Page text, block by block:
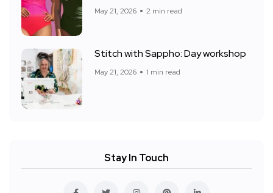
May 21, 2026 2 min read
Stitch with Sappho: Day workshop
May 21, 2026 1 min read
Stay In Touch